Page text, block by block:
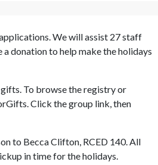
We will assist 27 staff
donation to help make the holidays
To browse the registry or
Click the group link, then
to Becca Clifton, RCED 140. All
in time for the holidays.